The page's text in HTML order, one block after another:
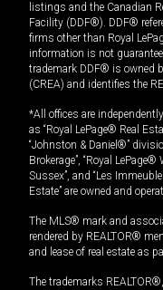
listings and the Canadian
Facility (DDF®). DDF®
firms other than Royal
information is not
trademark DDF® is owned
(CREA) and identifies the
*All offices are
as “Royal LePage® Real
“Johnston & Daniel®”
Brokerage”, “Royal
Sussex”, and “Les
Estate” are owned and
The MLS® mark and
rendered by REALTOR®
and lease of real estate as
The trademarks